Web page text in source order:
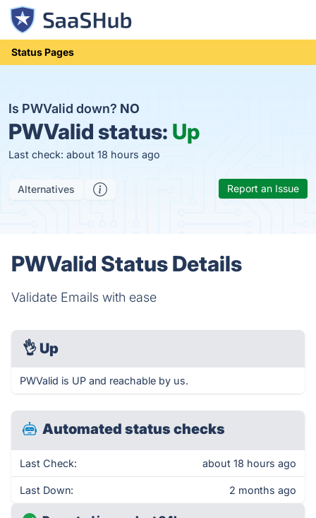
Status Pages
Is PWValid down? NO
PWValid status: Up
Last check: about 18 hours ago
Alternatives Report an Issue
PWValid Status Details
Validate Emails with ease
👌 Up
PWValid is UP and reachable by us.
Automated status checks
Last Check: about 18 hours ago
Last Down: 2 months ago